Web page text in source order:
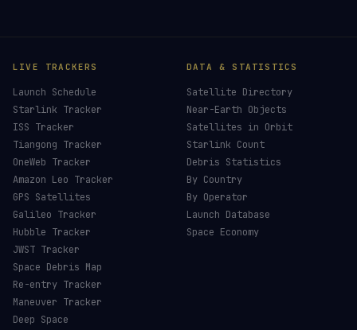
LIVE TRACKERS
Launch Schedule
Starlink Tracker
ISS Tracker
Tiangong Tracker
OneWeb Tracker
Amazon Leo Tracker
GPS Satellites
Galileo Tracker
Hubble Tracker
JWST Tracker
Space Debris Map
Re-entry Tracker
Maneuver Tracker
Deep Space
DATA & STATISTICS
Satellite Directory
Near-Earth Objects
Satellites in Orbit
Starlink Count
Debris Statistics
By Country
By Operator
Launch Database
Space Economy